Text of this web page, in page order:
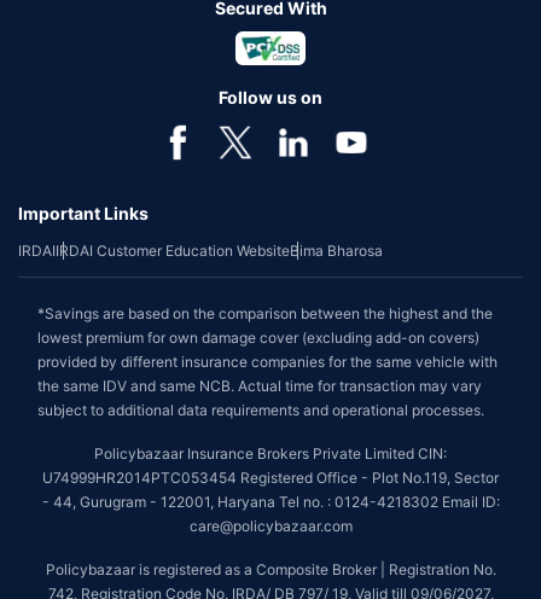
Secured With
Follow us on
Important Links
IRDAIIRDAI Customer Education WebsiteBima Bharosa
*Savings are based on the comparison between the highest and the
lowest premium for own damage cover (excluding add-on covers)
provided by different insurance companies for the same vehicle with
the same IDV and same NCB. Actual time for transaction may vary
subject to additional data requirements and operational processes.
Policybazaar Insurance Brokers Private Limited CIN:
U74999HR2014PTC053454 Registered Office - Plot No.119, Sector
- 44, Gurugram - 122001, Haryana Tel no. : 0124-4218302 Email ID:
care@policybazaar.com
Policybazaar is registered as a Composite Broker | Registration No.
742, Registration Code No. IRDA/ DB 797/ 19, Valid till 09/06/2027,